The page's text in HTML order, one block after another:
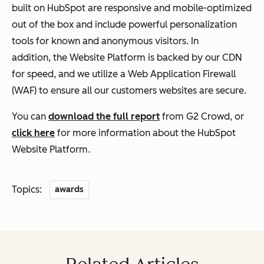
built on HubSpot are responsive and mobile-optimized
out of the box and include powerful personalization
tools for known and anonymous visitors. In
addition, the Website Platform is backed by our CDN
for speed, and we utilize a Web Application Firewall
(WAF) to ensure all our customers websites are secure.
You can download the full report from G2 Crowd, or
click here for more information about the HubSpot
Website Platform.
Topics: awards